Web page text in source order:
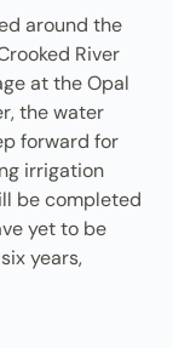
around the
River
at the Opal
the water
forward for
irrigation
be completed
yet to be
years,